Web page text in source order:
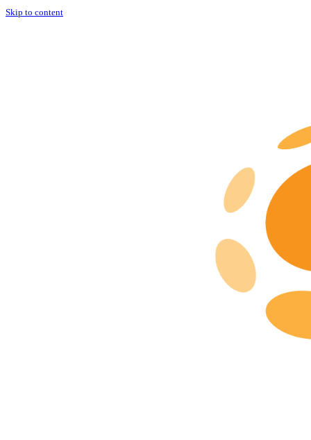
Skip to content